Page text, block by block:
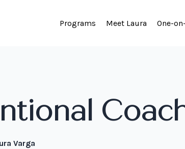
Programs Meet Laura One-
Varga